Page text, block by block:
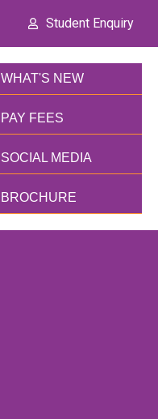
Student Enquiry
WHAT'S NEW
PAY FEES
SOCIAL MEDIA
BROCHURE